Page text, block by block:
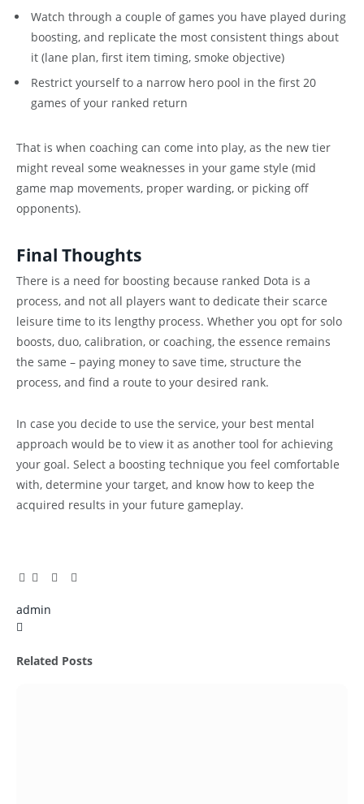
Watch through a couple of games you have played during
boosting, and replicate the most consistent things about
it (lane plan, first item timing, smoke objective)
Restrict yourself to a narrow hero pool in the first 20
games of your ranked return
That is when coaching can come into play, as the new tier
might reveal some weaknesses in your game style (mid
game map movements, proper warding, or picking off
opponents).
Final Thoughts
There is a need for boosting because ranked Dota is a
process, and not all players want to dedicate their scarce
leisure time to its lengthy process. Whether you opt for solo
boosts, duo, calibration, or coaching, the essence remains
the same – paying money to save time, structure the
process, and find a route to your desired rank.
In case you decide to use the service, your best mental
approach would be to view it as another tool for achieving
your goal. Select a boosting technique you feel comfortable
with, determine your target, and know how to keep the
acquired results in your future gameplay.
Facebook
TwitterPinterest
LinkedIn
Tumblr
Email
admin
Related Posts